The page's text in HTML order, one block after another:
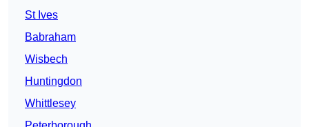
St Ives
Babraham
Wisbech
Huntingdon
Whittlesey